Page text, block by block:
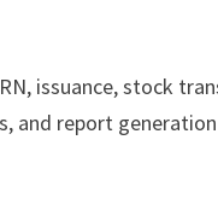
issuance, stock
and report